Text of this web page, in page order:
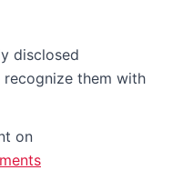
disclosed
recognize them with
on